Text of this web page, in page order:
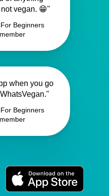
vegan. 😁"
Beginners
when you go
Beginners